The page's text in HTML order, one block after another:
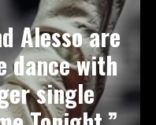
Alesso are
dance with
single